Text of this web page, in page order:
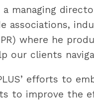
managing
associations,
where he
our clients
efforts to
to improve the